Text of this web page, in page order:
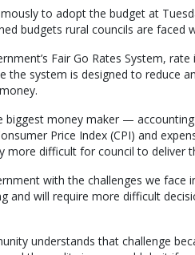
to adopt the budget at
budgets rural councils are faced
Fair Go Rates System,
the system is designed to reduce
biggest money maker —
Price Index (CPI) and
more difficult for council to deliver
with the challenges we face
and will require more difficult
understands that challenge